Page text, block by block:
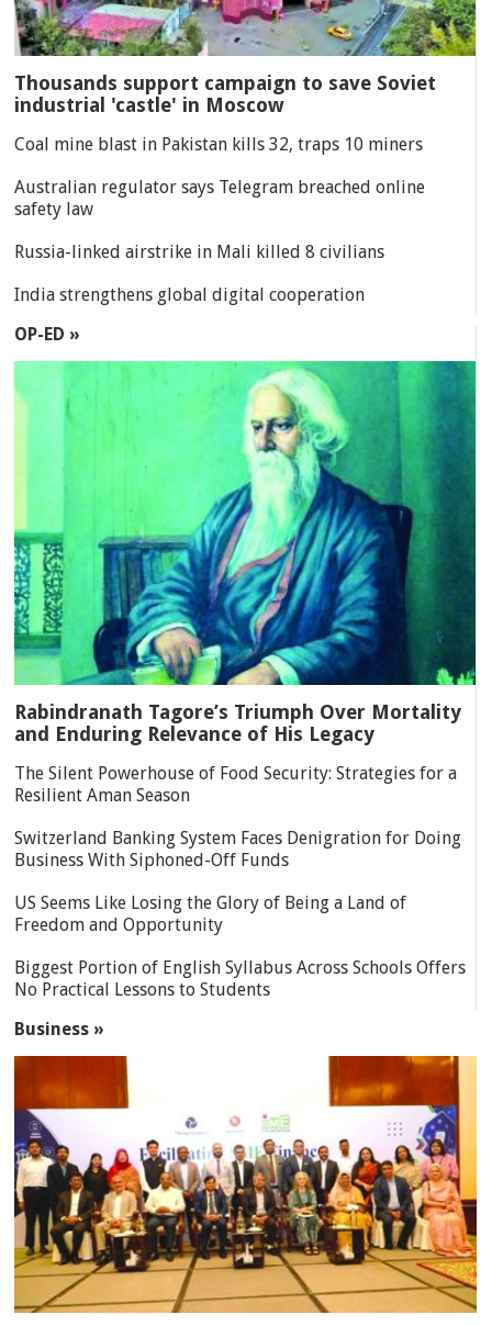
Thousands support campaign to save Soviet
industrial 'castle' in Moscow
Coal mine blast in Pakistan kills 32, traps 10 miners
Australian regulator says Telegram breached online
safety law
Russia-linked airstrike in Mali killed 8 civilians
India strengthens global digital cooperation
OP-ED »
Rabindranath Tagore’s Triumph Over Mortality
and Enduring Relevance of His Legacy
The Silent Powerhouse of Food Security: Strategies for a
Resilient Aman Season
Switzerland Banking System Faces Denigration for Doing
Business With Siphoned-Off Funds
US Seems Like Losing the Glory of Being a Land of
Freedom and Opportunity
Biggest Portion of English Syllabus Across Schools Offers
No Practical Lessons to Students
Business »